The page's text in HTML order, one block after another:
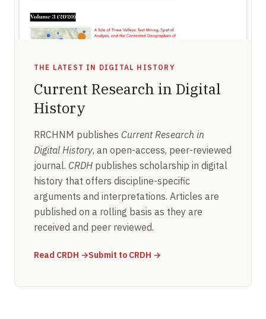
THE LATEST IN DIGITAL HISTORY
Current Research in Digital
History
RRCHNM publishes Current Research in
Digital History, an open-access, peer-reviewed
journal. CRDH publishes scholarship in digital
history that offers discipline-specific
arguments and interpretations. Articles are
published on a rolling basis as they are
received and peer reviewed.
Read CRDH (opens in new window)
→Submit to CRDH (opens in new window)
→